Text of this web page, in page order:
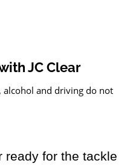
JC Clear
alcohol and driving do not